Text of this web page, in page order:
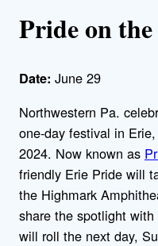
Pride on
Date: June 29
Northwestern Pa.
one-day festival in
2024. Now known as
friendly Erie Pride will
the Highmark
share the spotlight
will roll the next day,